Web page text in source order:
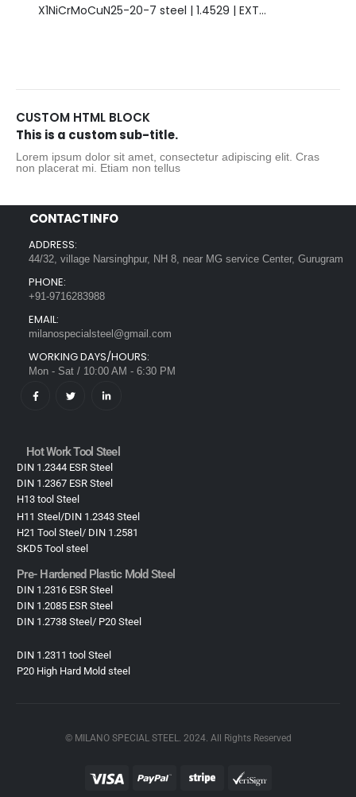
X1NiCrMoCuN25-20-7 steel | 1.4529 | EXTRAORDINARY HIGH ALLOYED STEEL.
CUSTOM HTML BLOCK
This is a custom sub-title.
Lorem ipsum dolor sit amet, consectetur adipiscing elit. Cras
non placerat mi. Etiam non tellus
CONTACT INFO
ADDRESS:
44/32, village Narsinghpur, NH 8, near MG service Center, Gurugram
PHONE:
+91-9716283988
EMAIL:
milanospecialsteel@gmail.com
WORKING DAYS/HOURS:
Mon - Sat / 10:00 AM - 6:30 PM
Hot Work Tool Steel
DIN 1.2344 ESR Steel
DIN 1.2367 ESR Steel
H13 tool Steel
H11 Steel/DIN 1.2343 Steel
H21 Tool Steel/ DIN 1.2581
SKD5 Tool steel
Pre- Hardened Plastic Mold Steel​
DIN 1.2316 ESR Steel
DIN 1.2085 ESR Steel
DIN 1.2738 Steel/ P20 Steel
DIN 1.2311 tool Steel
P20 High Hard Mold steel
© MILANO SPECIAL STEEL. 2024. All Rights Reserved